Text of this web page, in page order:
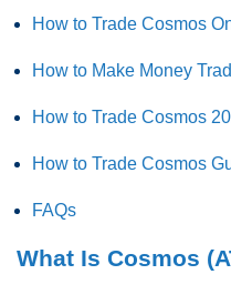
How to Trade Cosmos
How to Make Money
How to Trade Cosmos
How to Trade Cosmos
FAQs
What Is Cosmos